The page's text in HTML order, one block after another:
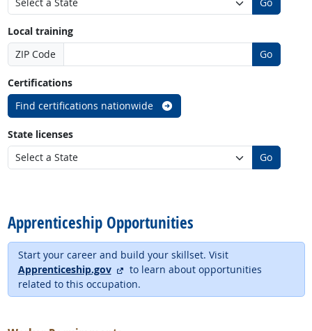
Local training
ZIP Code
Go
Certifications
Find certifications nationwide
State licenses
Go
Apprenticeship Opportunities
Start your career and build your skillset. Visit
Apprenticeship.gov
external site
to learn about opportunities
related to this occupation.